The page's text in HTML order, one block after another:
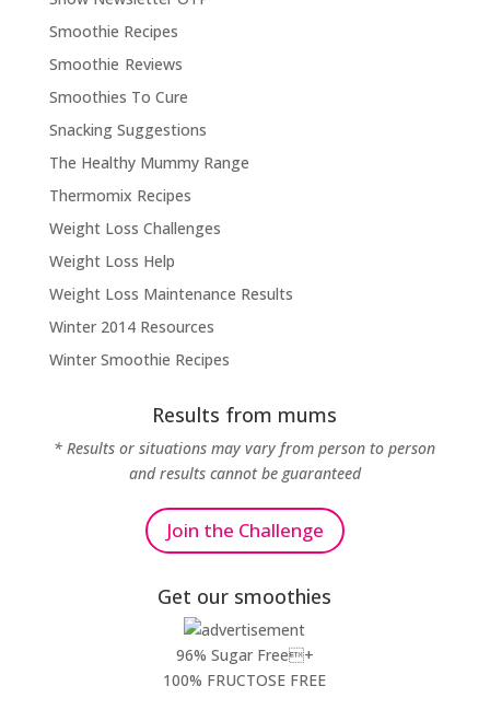
Smoothie Recipes
Smoothie Reviews
Smoothies To Cure
Snacking Suggestions
The Healthy Mummy Range
Thermomix Recipes
Weight Loss Challenges
Weight Loss Help
Weight Loss Maintenance Results
Winter 2014 Resources
Winter Smoothie Recipes
Results from mums
* Results or situations may vary from person to person
and results cannot be guaranteed
Join the Challenge
Get our smoothies
96% Sugar Free+
100% FRUCTOSE FREE